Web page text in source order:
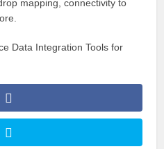
mapping, connectivity to
Integration Tools for